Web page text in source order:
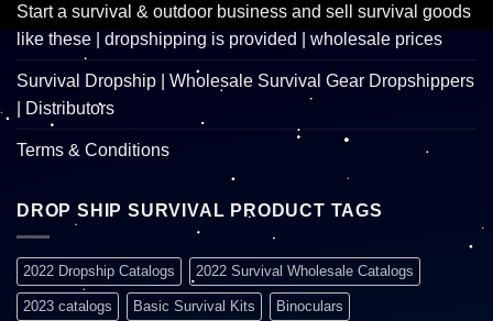
Start a survival & outdoor business and sell survival goods
like these | dropshipping is provided | wholesale prices
Survival Dropship | Wholesale Survival Gear Dropshippers
| Distributors
Terms & Conditions
DROP SHIP SURVIVAL PRODUCT TAGS
2022 Dropship Catalogs 2022 Survival Wholesale Catalogs
2023 catalogs Basic Survival Kits Binoculars